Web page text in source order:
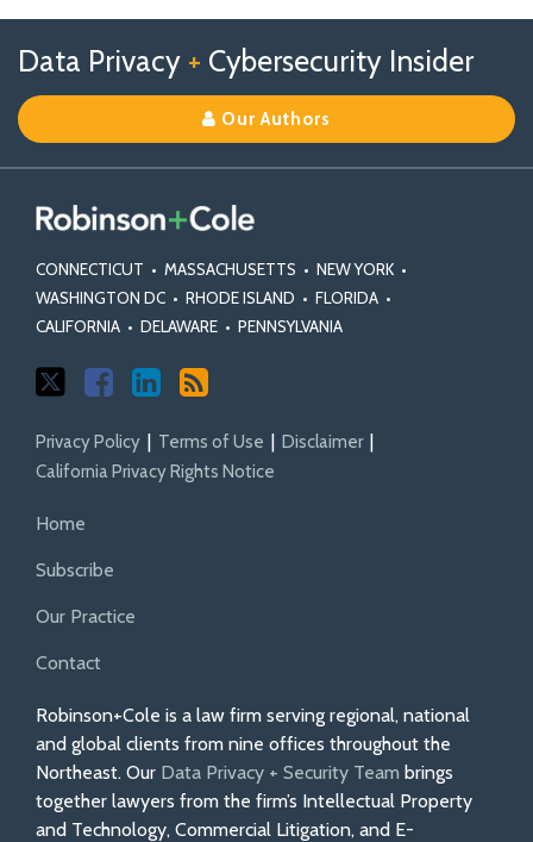
Data Privacy + Cybersecurity Insider
Our Authors
CONNECTICUT • MASSACHUSETTS • NEW YORK •
WASHINGTON DC • RHODE ISLAND • FLORIDA •
CALIFORNIA • DELAWARE • PENNSYLVANIA
us
on
X
Us
on
Facebook
Our
Linkedin
Profile
Privacy Policy Terms of Use
Disclaimer
California Privacy Rights Notice
Home
Subscribe
Our Practice
Contact
Robinson+Cole is a law firm serving regional, national
and global clients from nine offices throughout the
Northeast. Our Data Privacy + Security Team brings
together lawyers from the firm’s Intellectual Property
and Technology, Commercial Litigation, and E-